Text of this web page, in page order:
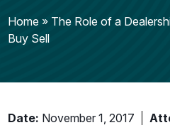
Home » The Role of a
Buy Sell
Date: November 1, 2017